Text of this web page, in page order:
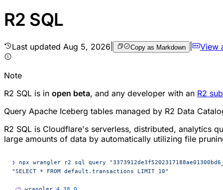
R2 SQL
Last updated Aug 5, 2026 Copy as Markdown View
Note
R2 SQL is in open beta, and any developer with an R2
Query Apache Iceberg tables managed by R2 Data
R2 SQL is Cloudflare's serverless, distributed, analytics
large amounts of data by automatically utilizing file
❯ npx wrangler r2 sql query
"SELECT * FROM default.transactions LIMIT 10"